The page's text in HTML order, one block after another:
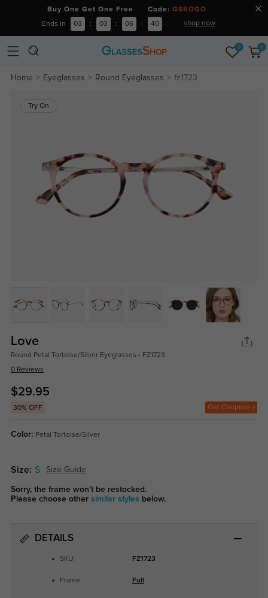
Buy One Get One Free Code: GSBOGO
Ends in 03 : 03 : 06 : 40 shop now
0 0
Home Eyeglasses Round Eyeglasses fz1723
Try On
Love
Round Petal Tortoise/Silver Eyeglasses - FZ1723
0 Reviews
$29.95
30% OFF Get Coupons
Color: Petal Tortoise/Silver
Size: S Size Guide
Sorry, the frame won't be restocked.
Please choose other similar styles below.
DETAILS
SKU: FZ1723
Frame: Full